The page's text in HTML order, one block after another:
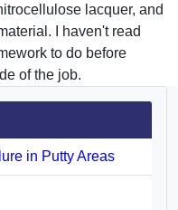
lacquer, and
I haven't read
to do before
of the job.
in Putty Areas